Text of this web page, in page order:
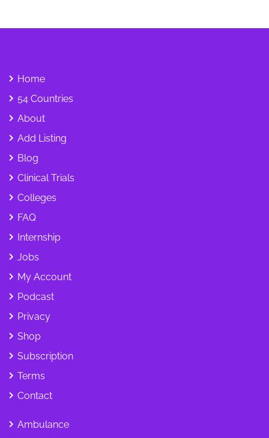
Home
54 Countries
About
Add Listing
Blog
Clinical Trials
Colleges
FAQ
Internship
Jobs
My Account
Podcast
Privacy
Shop
Subscription
Terms
Contact
Ambulance